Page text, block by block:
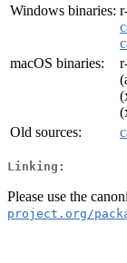
Windows binaries:
macOS binaries:
Old sources:
Linking:
Please use the
project.org/